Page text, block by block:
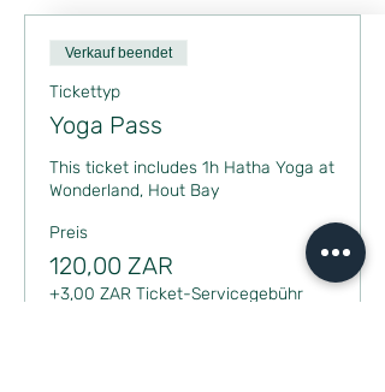
Verkauf beendet
Tickettyp
Yoga Pass
This ticket includes 1h Hatha Yoga at
Wonderland, Hout Bay
Preis
120,00 ZAR
+3,00 ZAR Ticket-Servicegebühr